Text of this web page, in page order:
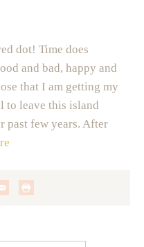
dot! Time does
and bad, happy and
that I am getting my
to leave this island
past few years. After